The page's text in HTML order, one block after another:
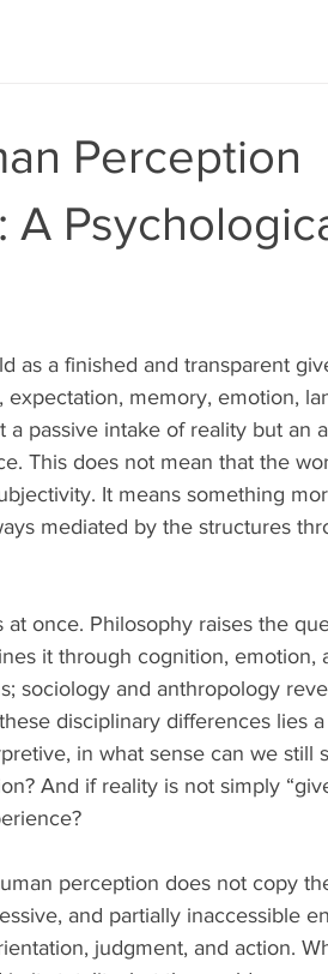
Perception
A
as a finished and transparent
memory, emotion,
passive intake of reality but an
This does not mean that the
It means something
mediated by the structures
once. Philosophy raises the
it through cognition, emotion,
sociology and anthropology
disciplinary differences lies
in what sense can we still
And if reality is not simply
perception does not copy
and partially inaccessible
judgment, and action.